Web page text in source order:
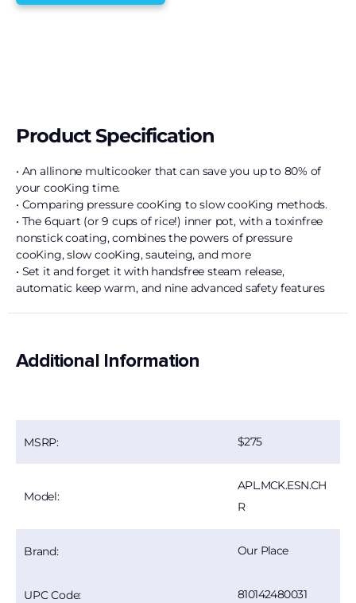
Product Specification
• An allinone multicooker that can save you up to 80% of
your cooKing time.
• Comparing pressure cooKing to slow cooKing methods.
• The 6quart (or 9 cups of rice!) inner pot, with a toxinfree
nonstick coating, combines the powers of pressure
cooKing, slow cooKing, sauteing, and more
• Set it and forget it with handsfree steam release,
automatic keep warm, and nine advanced safety features
Additional Information
MSRP: 275
Model:
APL.MCK.ESN.CH
R
Brand: Our Place
UPC Code: 810142480031